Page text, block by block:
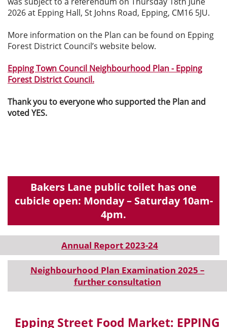
2026 at Epping Hall, St Johns Road, Epping, CM16 5JU.
More information on the Plan can be found on Epping
Forest District Council’s website below.
Epping Town Council Neighbourhood Plan - Epping
Forest District Council.
Thank you to everyone who supported the Plan and
voted YES.
Bakers Lane public toilet has one
cubicle open: Monday – Saturday 10am-
4pm.
Annual Report 2023-24
Neighbourhood Plan Examination 2025 –
further consultation
Epping Street Food Market: EPPING